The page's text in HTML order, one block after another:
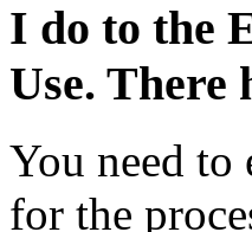
I do to the
Use. There
You need
for the